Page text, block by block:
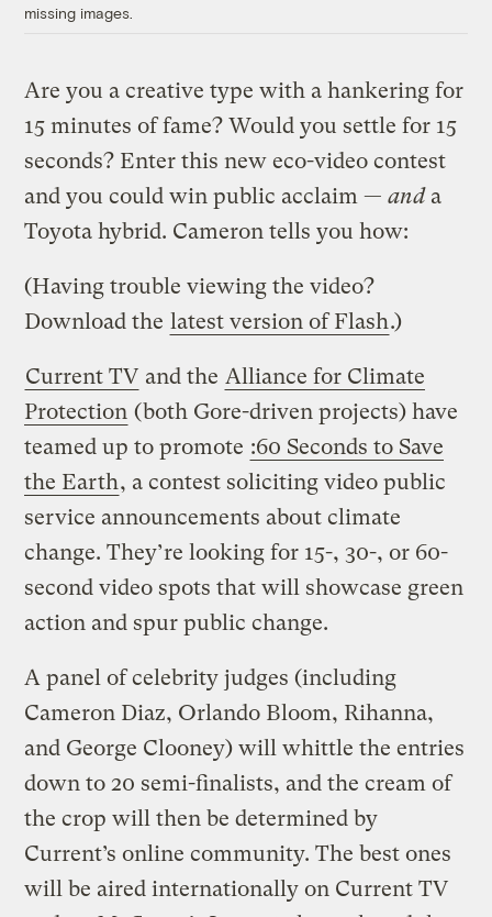
missing images.
Are you a creative type with a hankering for
15 minutes of fame? Would you settle for 15
seconds? Enter this new eco-video contest
and you could win public acclaim —anda
Toyota hybrid. Cameron tells you how:
(Having trouble viewing the video?
Download the latest version of Flash.)
Current TV and the Alliance for Climate
Protection (both Gore-driven projects) have
teamed up to promote :60 Seconds to Save
the Earth, a contest soliciting video public
service announcements about climate
change. They’re looking for 15-, 30-, or 60-
second video spots that will showcase green
action and spur public change.
A panel of celebrity judges (including
Cameron Diaz, Orlando Bloom, Rihanna,
and George Clooney) will whittle the entries
down to 20 semi-finalists, and the cream of
the crop will then be determined by
Current’s online community. The best ones
will be aired internationally on Current TV